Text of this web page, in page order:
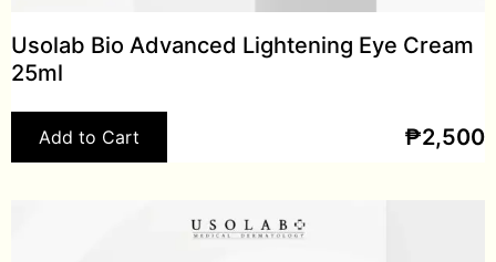
Usolab Bio Advanced Lightening Eye Cream
25ml
Add to Cart ₱2,500